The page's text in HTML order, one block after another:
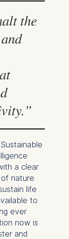
the
a clear
nature
life
to
ever
now is
and